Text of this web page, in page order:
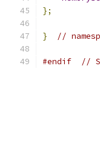
};
} //
#endif //